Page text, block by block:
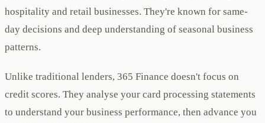
hospitality and retail businesses. They're known for same-
day decisions and deep understanding of seasonal business
patterns.
Unlike traditional lenders, 365 Finance doesn't focus on
credit scores. They analyse your card processing statements
to understand your business performance, then advance you